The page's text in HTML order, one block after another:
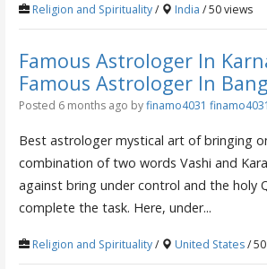
Religion and Spirituality/ India / 50 views
Famous Astrologer In
Famous Astrologer In
Posted 6 months ago byfinamo4031 finamo4031
Best astrologer mystical art of bringing
combination of two words Vashi and
against bring under control and the holy
complete the task. Here, under...
Religion and Spirituality/ United States/ 50